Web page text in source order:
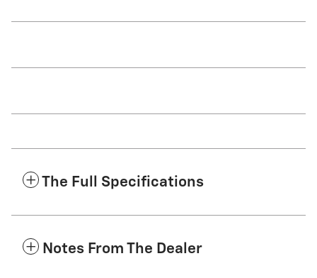
The Full Specifications
Notes From The Dealer